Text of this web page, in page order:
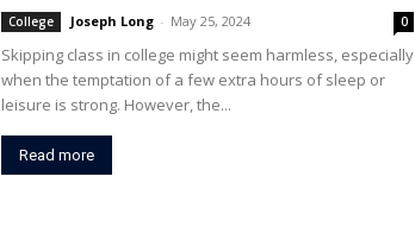
College Joseph Long - May 25, 2024 0
Skipping class in college might seem harmless, especially
when the temptation of a few extra hours of sleep or
leisure is strong. However, the...
Read more